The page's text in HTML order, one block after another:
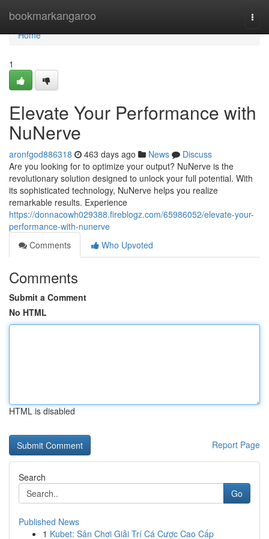
bookmarkangaroo
Home
Home
1
Elevate Your Performance with
NuNerve
aronfgod886318 463 days ago News
Discuss
Are you looking for to optimize your output? NuNerve is the
revolutionary solution designed to unlock your full potential. With
its sophisticated technology, NuNerve helps you realize
remarkable results. Experience
https://donnacowh029388.fireblogz.com/65986052/elevate-your-
performance-with-nunerve
Comments
Who Upvoted
Comments
Submit a Comment
No HTML
HTML is disabled
Report Page
Search
Go
Published News
1 Kubet: Sân Chơi Giải Trí Cá Cược Cao Cấp